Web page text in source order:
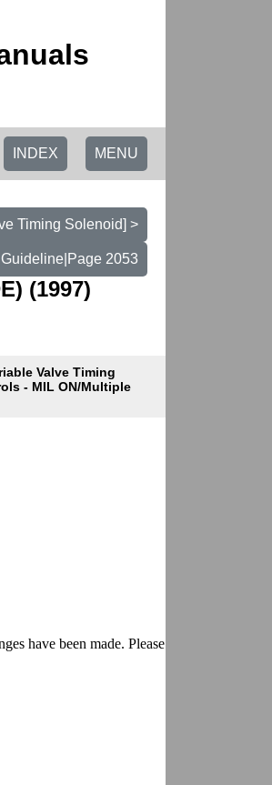
MENU
INDEX
Timing Solenoid] >
2053
(1997)
Valve Timing
- MIL ON/Multiple
have been made. Please discard any other